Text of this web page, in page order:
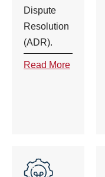
Dispute
Resolution
(ADR).
Read More